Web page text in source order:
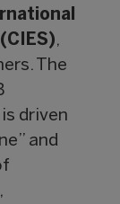
,
The
driven
and